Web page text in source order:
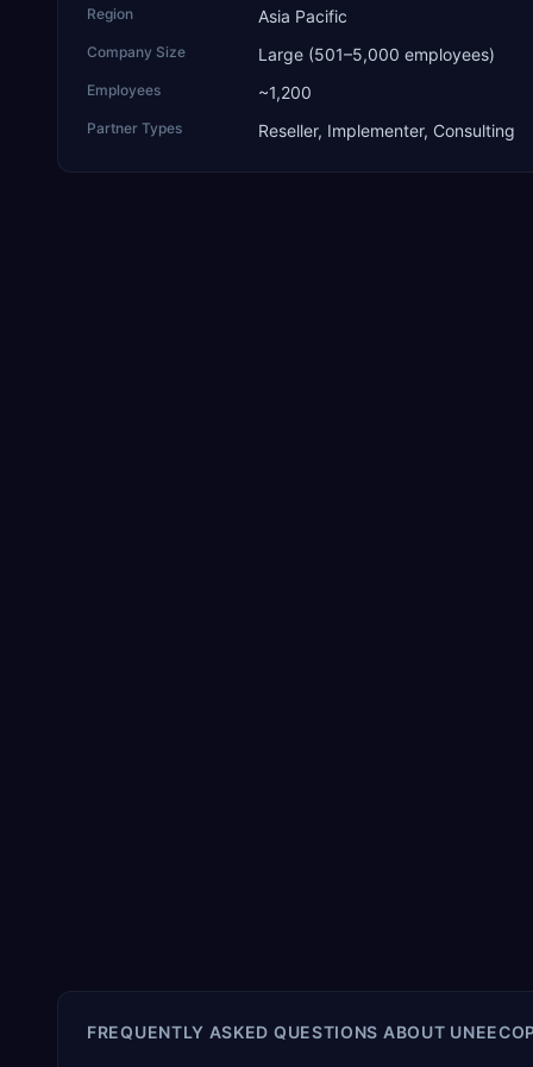
Region Asia Pacific
Company Size Large (501–5,000 employees)
Employees ~1,200
Partner Types Reseller, Implementer, Consulting
FREQUENTLY ASKED QUESTIONS ABOUT